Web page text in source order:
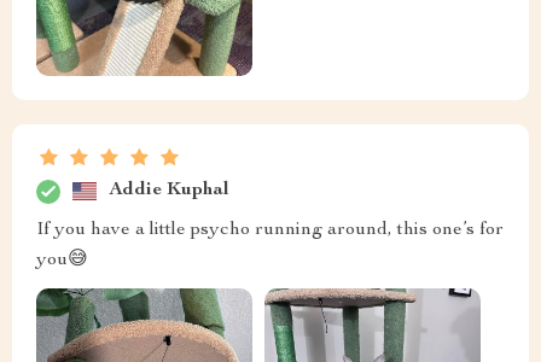
Addie Kuphal
If you have a little psycho running around, this one’s for
you😅